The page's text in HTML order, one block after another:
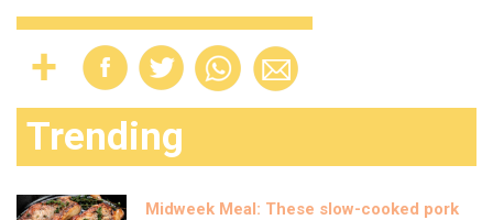
Trending
Midweek Meal: These slow-cooked pork